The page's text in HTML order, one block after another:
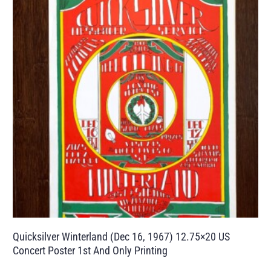
Quicksilver Winterland (Dec 16, 1967) 12.75×20 US
Concert Poster 1st And Only Printing